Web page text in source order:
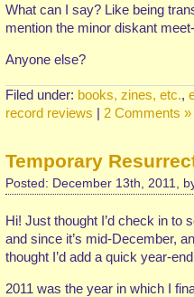
What can I say? Like being
mention the minor diskant
Anyone else?
Filed under: books, zines, etc.,
record reviews | 2 Comments »
Temporary
Posted: December 13th, 2011,
Hi! Just thought I’d check in to
and since it’s mid-December,
thought I’d add a quick year-
2011 was the year in which I